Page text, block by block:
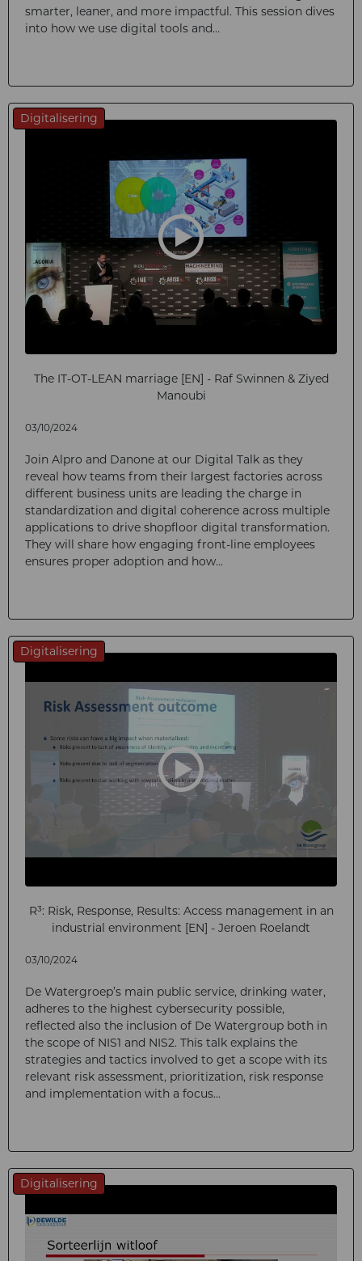
smarter, leaner, and more impactful. This session dives
into how we use digital tools and...
Digitalisering
The IT-OT-LEAN marriage [EN] - Raf Swinnen & Ziyed
Manoubi
03/10/2024
Join Alpro and Danone at our Digital Talk as they
reveal how teams from their largest factories across
different business units are leading the charge in
standardization and digital coherence across multiple
applications to drive shopfloor digital transformation.
They will share how engaging front-line employees
ensures proper adoption and how...
Digitalisering
R³: Risk, Response, Results: Access management in an
industrial environment [EN] - Jeroen Roelandt
03/10/2024
De Watergroep’s main public service, drinking water,
adheres to the highest cybersecurity possible,
reflected also the inclusion of De Watergroup both in
the scope of NIS1 and NIS2. This talk explains the
strategies and tactics involved to get a scope with its
relevant risk assessment, prioritization, risk response
and implementation with a focus...
Digitalisering